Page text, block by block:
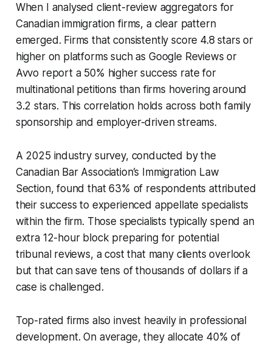
When I analysed client-review aggregators for
Canadian immigration firms, a clear pattern
emerged. Firms that consistently score 4.8 stars or
higher on platforms such as Google Reviews or
Avvo report a 50% higher success rate for
multinational petitions than firms hovering around
3.2 stars. This correlation holds across both family
sponsorship and employer-driven streams.
A 2025 industry survey, conducted by the
Canadian Bar Association’s Immigration Law
Section, found that 63% of respondents attributed
their success to experienced appellate specialists
within the firm. Those specialists typically spend an
extra 12-hour block preparing for potential
tribunal reviews, a cost that many clients overlook
but that can save tens of thousands of dollars if a
case is challenged.
Top-rated firms also invest heavily in professional
development. On average, they allocate 40% of